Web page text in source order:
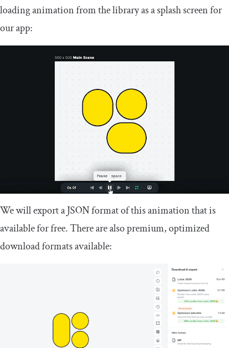
loading animation from the library as a splash screen for
our app:
We will export a JSON format of this animation that is
available for free. There are also premium, optimized
download formats available: